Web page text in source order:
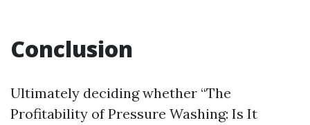
Conclusion
Ultimately deciding whether “The
Profitability of Pressure Washing: Is It